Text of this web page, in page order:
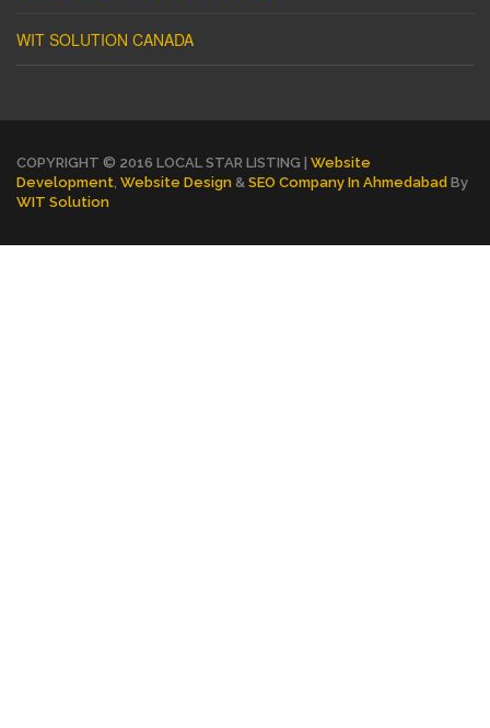
WIT SOLUTION CANADA
COPYRIGHT © 2016 LOCAL STAR LISTING | Website
Development Website Design & SEO Company In Ahmedabad By
WIT Solution